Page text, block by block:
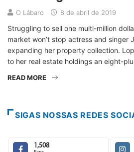
O Lábaro 8 de abril de 2019
Struggling to sell one multi-million
market won’t stop actress and singer
expanding her property collection.
to her real estate holdings an eight-
READ MORE
SIGAS NOSSAS REDES
1,508